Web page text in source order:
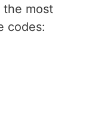
the most
codes: